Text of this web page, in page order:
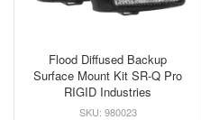
Flood Diffused Backup
Surface Mount Kit SR-Q Pro
RIGID Industries
980023